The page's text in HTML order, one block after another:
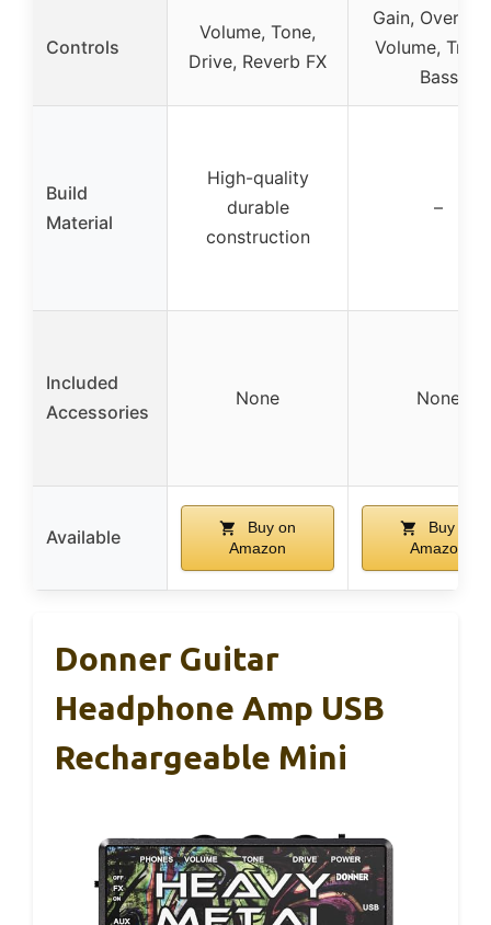
Controls
Volume, Tone,
Drive, Reverb FX
Gain,
Volume,
Bass
Build
Material
High-quality
durable
construction
–
Included
Accessories
None None
Available
Buy on
Amazon
Buy on
Amazon
Donner Guitar
Headphone Amp USB
Rechargeable Mini